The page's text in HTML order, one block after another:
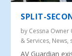
SPLIT-
by Cessna Owner
& Services, News,
AV Guardian